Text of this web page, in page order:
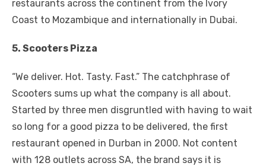
restaurants across the continent from the Ivory
Coast to Mozambique and internationally in Dubai.
5. Scooters Pizza
“We deliver. Hot. Tasty. Fast.” The catchphrase of
Scooters sums up what the company is all about.
Started by three men disgruntled with having to wait
so long for a good pizza to be delivered, the first
restaurant opened in Durban in 2000. Not content
with 128 outlets across SA, the brand says it is